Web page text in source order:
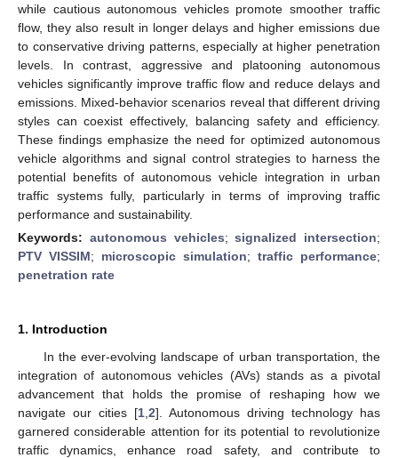
while cautious autonomous vehicles promote smoother traffic
flow, they also result in longer delays and higher emissions due
to conservative driving patterns, especially at higher penetration
levels. In contrast, aggressive and platooning autonomous
vehicles significantly improve traffic flow and reduce delays and
emissions. Mixed-behavior scenarios reveal that different driving
styles can coexist effectively, balancing safety and efficiency.
These findings emphasize the need for optimized autonomous
vehicle algorithms and signal control strategies to harness the
potential benefits of autonomous vehicle integration in urban
traffic systems fully, particularly in terms of improving traffic
performance and sustainability.
Keywords: autonomous vehicles;signalized intersection;
PTV VISSIM; microscopic simulation; traffic performance;
penetration rate
1. Introduction
In the ever-evolving landscape of urban transportation, the
integration of autonomous vehicles (AVs) stands as a pivotal
advancement that holds the promise of reshaping how we
navigate our cities [1 2]. Autonomous driving technology has
garnered considerable attention for its potential to revolutionize
traffic dynamics, enhance road safety, and contribute to